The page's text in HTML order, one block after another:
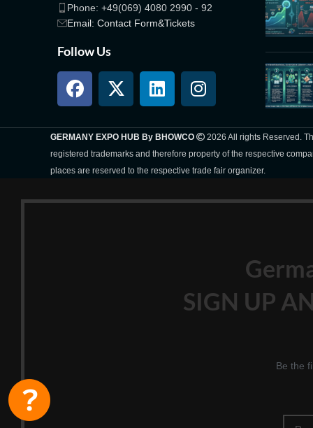
Phone: +49(069) 4080 2990 - 92
Email: Contact Form&Tickets
Follow Us
GERMANY EXPO HUB By BHOWCO
2026 All rights Reserved.
registered trademarks and therefore property of the respective
places are reserved to the respective trade fair organizer.
SIGN UP
Be the